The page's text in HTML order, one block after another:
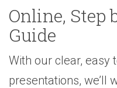
Online, Step
Guide
With our clear, easy
presentations, we’ll